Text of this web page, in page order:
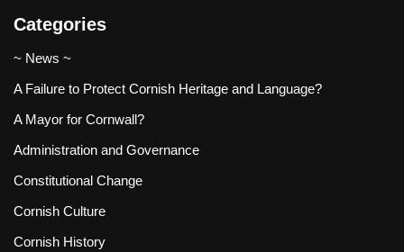
Categories
~ News ~
A Failure to Protect Cornish Heritage and Language?
A Mayor for Cornwall?
Administration and Governance
Constitutional Change
Cornish Culture
Cornish History